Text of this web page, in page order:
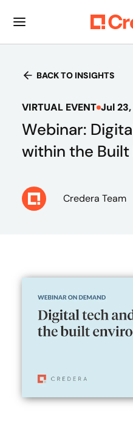
BACK TO INSIGHTS
VIRTUAL EVENT Jul
Webinar:
within the
Credera Team